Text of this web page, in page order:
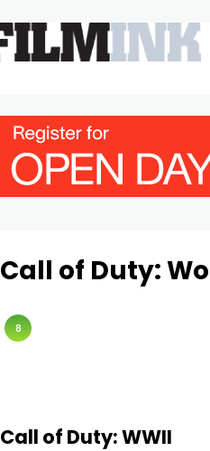
Call of Duty:
8
Call of Duty: WWII